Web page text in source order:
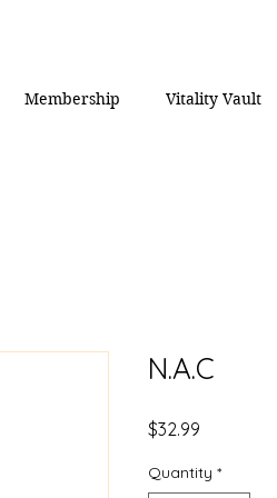
Membership Vitality Vault
N.A.C
$32.99
Quantity *